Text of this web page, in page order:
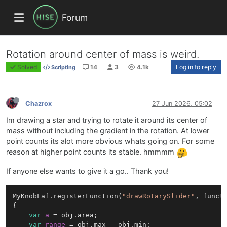
Forum
Rotation around center of mass is weird.
Solved Scripting 14 3 4.1k Log in to reply
Chazrox 27 Jun 2026, 05:02
Im drawing a star and trying to rotate it around its center of
mass without including the gradient in the rotation. At lower
point counts its alot more obvious whats going on. For some
reason at higher point counts its stable. hmmmm
If anyone else wants to give it a go.. Thank you!
MyKnobLaf.registerFunction( "drawRotarySlider" ,
{
var
a = obj.area;
var
range = obj.max - obj.min;